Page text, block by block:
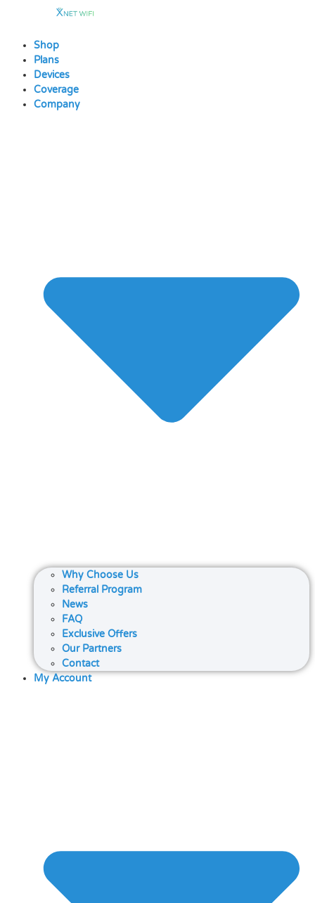
contentShop
Plans
Devices
Coverage
Company
Why Choose Us
Referral Program
News
FAQ
Exclusive Offers
Our Partners
Contact
My Account